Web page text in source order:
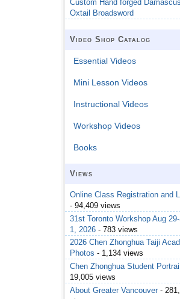
Custom Hand forged Damascus
Oxtail Broadsword
Video Shop Catalog
Essential Videos
Mini Lesson Videos
Instructional Videos
Workshop Videos
Books
Views
Online Class Registration and
- 94,409 views
31st Toronto Workshop Aug
1, 2026 - 783 views
2026 Chen Zhonghua Taiji
Photos - 1,134 views
Chen Zhonghua Student
19,005 views
About Greater Vancouver -